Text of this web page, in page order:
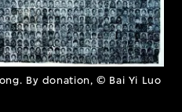
By donation, © Bai Yi Luo